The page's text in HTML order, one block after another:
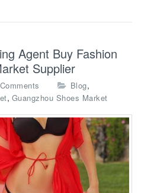
Agent Buy Fashion
Supplier
n
u
a
g
z
Blog,
, Guangzhou Shoes Market